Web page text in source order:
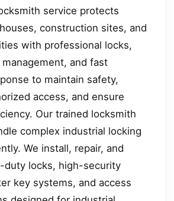
service protects
construction sites, and
with professional locks,
and fast
to maintain safety,
access, and ensure
Our trained locksmith
complex industrial locking
We install, repair, and
duty locks, high-security
key systems, and access